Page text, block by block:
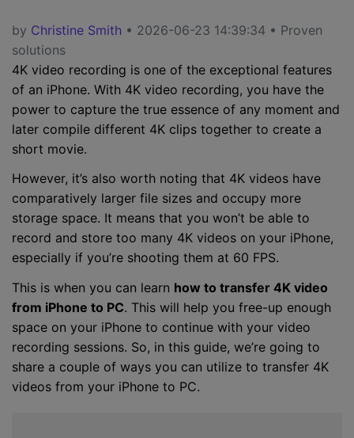
by Christine Smith • 2026-06-23 14:39:34 • Proven
solutions
4K video recording is one of the exceptional features
of an iPhone. With 4K video recording, you have the
power to capture the true essence of any moment and
later compile different 4K clips together to create a
short movie.
However, it’s also worth noting that 4K videos have
comparatively larger file sizes and occupy more
storage space. It means that you won’t be able to
record and store too many 4K videos on your iPhone,
especially if you’re shooting them at 60 FPS.
This is when you can learn how to transfer 4K video
from iPhone to PC. This will help you free-up enough
space on your iPhone to continue with your video
recording sessions. So, in this guide, we’re going to
share a couple of ways you can utilize to transfer 4K
videos from your iPhone to PC.